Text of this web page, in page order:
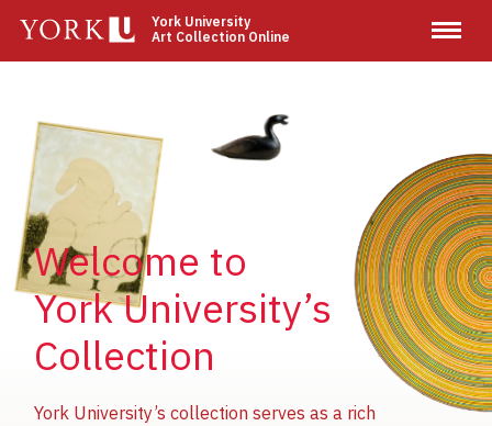
main
York University
Art Collection Online
Welcome to
York University’s
Collection
York University’s collection serves as a rich
Image